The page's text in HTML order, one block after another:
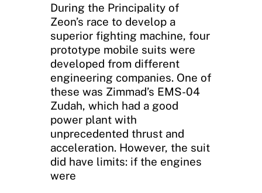
During the Principality of
Zeon’s race to develop a
superior fighting machine, four
prototype mobile suits were
developed from different
engineering companies. One of
these was Zimmad’s EMS-04
Zudah, which had a good
power plant with
unprecedented thrust and
acceleration. However, the suit
did have limits: if the engines
were